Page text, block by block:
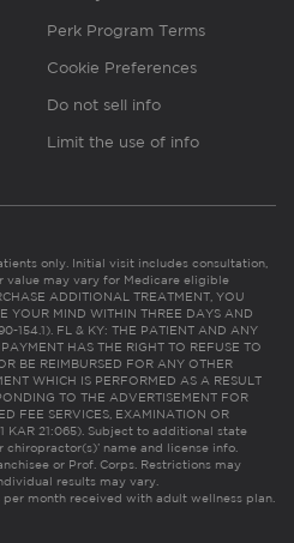
Perk Program Terms
Cookie Preferences
Do not sell info
Limit the use of info
only. Initial visit includes consultation,
value may vary for Medicare eligible
ADDITIONAL TREATMENT, YOU
YOUR MIND WITHIN THREE DAYS AND
154.1). FL & KY: THE PATIENT AND ANY
HAS THE RIGHT TO REFUSE TO
BE REIMBURSED FOR ANY OTHER
WHICH IS PERFORMED AS A RESULT
TO THE ADVERTISEMENT FOR
FEE SERVICES, EXAMINATION OR
KAR 21:065). Subject to additional state
name and license info.
or Prof. Corps. Restrictions may
results may vary.
month received with adult wellness plan.